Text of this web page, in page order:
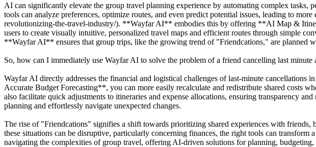
AI can significantly elevate the group travel planning experience by automating complex
tools can analyze preferences, optimize routes, and even predict potential issues, leading to
revolutionizing-the-travel-industry/). **Wayfar AI** embodies this by offering **AI Map &
users to create visually intuitive, personalized travel maps and efficient routes through simple
**Wayfar AI** ensures that group trips, like the growing trend of "Friendcations," are planned
So, how can I immediately use Wayfar AI to solve the problem of a friend cancelling last minute
Wayfar AI directly addresses the financial and logistical challenges of last-minute
Accurate Budget Forecasting**, you can more easily recalculate and redistribute shared
also facilitate quick adjustments to itineraries and expense allocations, ensuring transparency
planning and effortlessly navigate unexpected changes.
The rise of "Friendcations" signifies a shift towards prioritizing shared experiences with
these situations can be disruptive, particularly concerning finances, the right tools can
navigating the complexities of group travel, offering AI-driven solutions for planning,